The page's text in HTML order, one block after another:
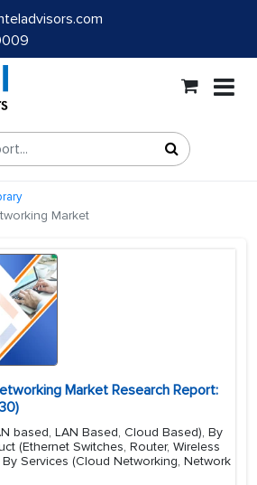
Market
Market Research Report:
based, LAN Based, Cloud Based), By
(Ethernet Switches, Router, Wireless
By Services (Cloud Networking, Network